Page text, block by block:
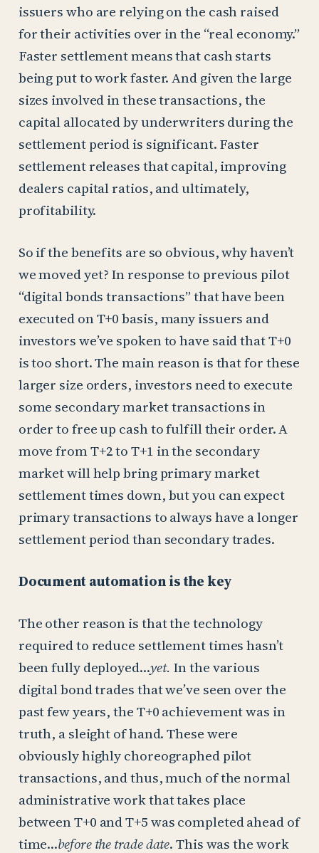
issuers who are relying on the cash raised
for their activities over in the “real economy.”
Faster settlement means that cash starts
being put to work faster. And given the large
sizes involved in these transactions, the
capital allocated by underwriters during the
settlement period is significant. Faster
settlement releases that capital, improving
dealers capital ratios, and ultimately,
profitability.
So if the benefits are so obvious, why haven’t
we moved yet? In response to previous pilot
“digital bonds transactions” that have been
executed on T+0 basis, many issuers and
investors we’ve spoken to have said that T+0
is too short. The main reason is that for these
larger size orders, investors need to execute
some secondary market transactions in
order to free up cash to fulfill their order. A
move from T+2 to T+1 in the secondary
market will help bring primary market
settlement times down, but you can expect
primary transactions to always have a longer
settlement period than secondary trades.
Document automation is the key
The other reason is that the technology
required to reduce settlement times hasn’t
been fully deployed…yet. In the various
digital bond trades that we’ve seen over the
past few years, the T+0 achievement was in
truth, a sleight of hand. These were
obviously highly choreographed pilot
transactions, and thus, much of the normal
administrative work that takes place
between T+0 and T+5 was completed ahead of
time…before the trade date. This was the work